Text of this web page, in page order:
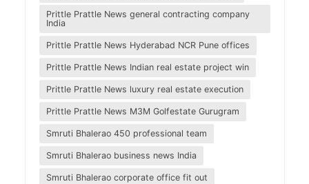
Prittle Prattle News general contracting company
India
Prittle Prattle News Hyderabad NCR Pune offices
Prittle Prattle News Indian real estate project win
Prittle Prattle News luxury real estate execution
Prittle Prattle News M3M Golfestate Gurugram
Smruti Bhalerao 450 professional team
Smruti Bhalerao business news India
Smruti Bhalerao corporate office fit out